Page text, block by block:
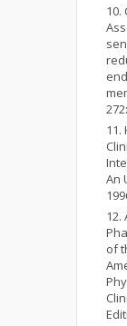
An
of